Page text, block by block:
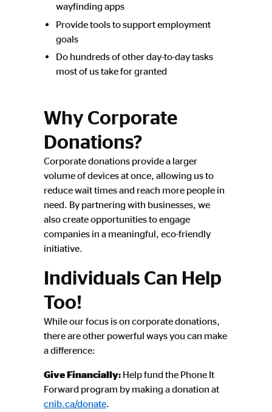
wayfinding apps
Provide tools to support employment
goals
Do hundreds of other day-to-day tasks
most of us take for granted
Why Corporate
Donations?
Corporate donations provide a larger
volume of devices at once, allowing us to
reduce wait times and reach more people in
need. By partnering with businesses, we
also create opportunities to engage
companies in a meaningful, eco-friendly
initiative.
Individuals Can Help
Too!
While our focus is on corporate donations,
there are other powerful ways you can make
a difference:
Give Financially: Help fund the Phone It
Forward program by making a donation at
cnib.ca/donate.